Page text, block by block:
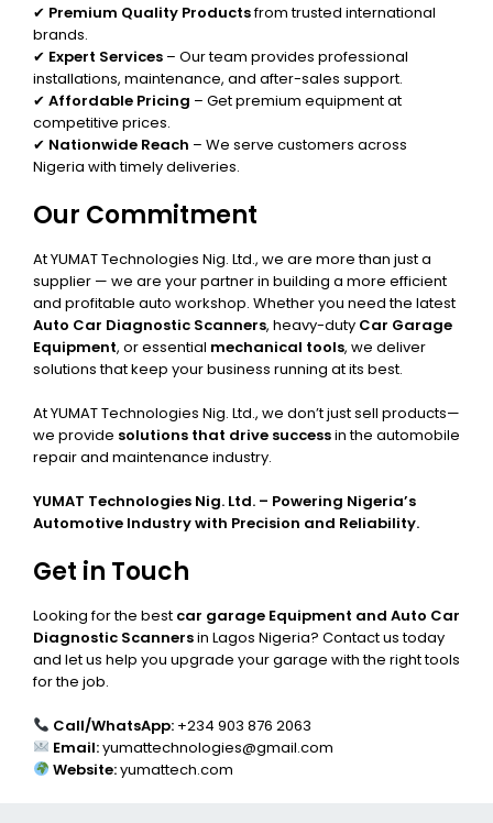
✔ Premium Quality Productsfrom trusted international
brands.
✔ Expert Services – Our team provides professional
installations, maintenance, and after-sales support.
✔ Affordable Pricing – Get premium equipment at
competitive prices.
✔ Nationwide Reach – We serve customers across
Nigeria with timely deliveries.
Our Commitment
At YUMAT Technologies Nig. Ltd., we are more than just a
supplier — we are your partner in building a more efficient
and profitable auto workshop. Whether you need the latest
Auto Car Diagnostic Scanners, heavy-duty Car Garage
Equipment, or essential mechanical tools, we deliver
solutions that keep your business running at its best.
At YUMAT Technologies Nig. Ltd., we don’t just sell products—
we provide solutions that drive successin the automobile
repair and maintenance industry.
YUMAT Technologies Nig. Ltd. – Powering Nigeria’s
Automotive Industry with Precision and Reliability.
Get in Touch
Looking for the best car garage Equipment and Auto Car
Diagnostic Scannersin Lagos Nigeria? Contact us today
and let us help you upgrade your garage with the right tools
for the job.
Call/WhatsApp:+234 903 876 2063
Email:yumattechnologies@gmail.com
Website:yumattech.com